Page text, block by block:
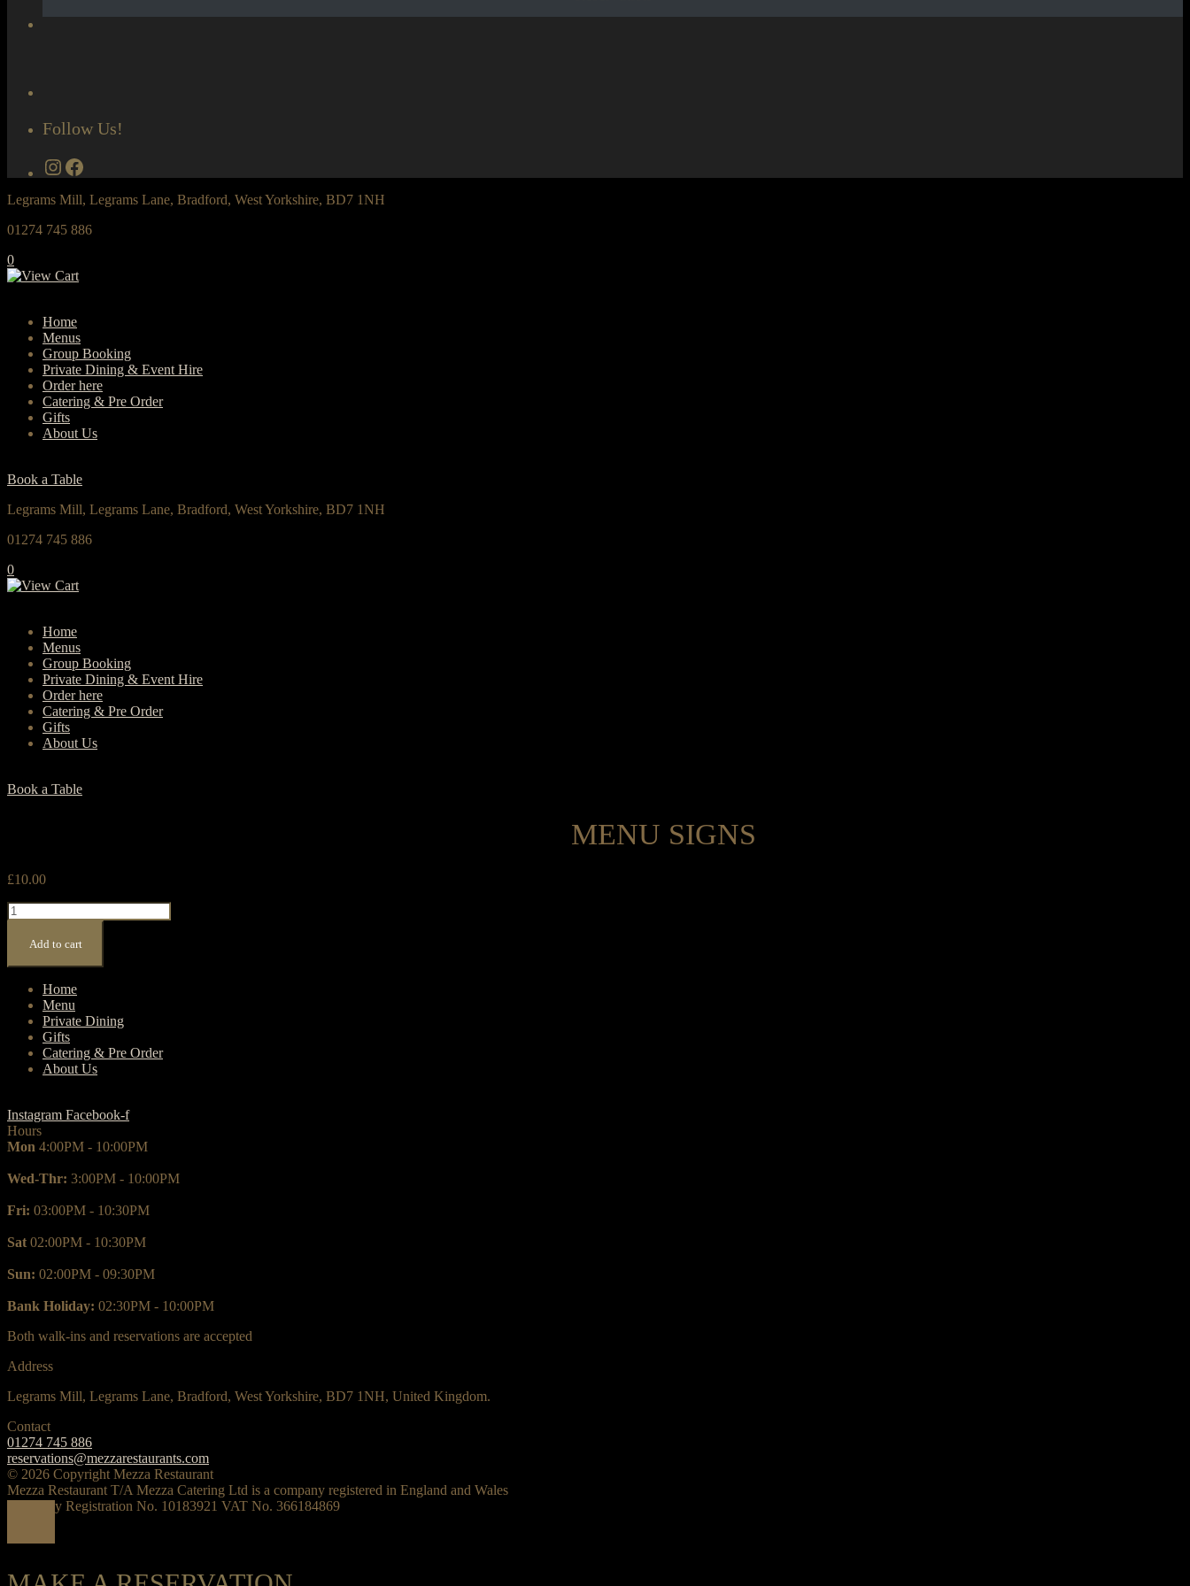
Follow Us!
Instagram
Facebook
Legrams Mill, Legrams Lane, Bradford, West Yorkshire, BD7 1NH
01274 745 886
0
Home
Menus
Group Booking
Private Dining & Event Hire
Order here
Catering & Pre Order
Gifts
About Us
Book a Table
Legrams Mill, Legrams Lane, Bradford, West Yorkshire, BD7 1NH
01274 745 886
0
Home
Menus
Group Booking
Private Dining & Event Hire
Order here
Catering & Pre Order
Gifts
About Us
Book a Table
MENU SIGNS
£10.00
Menu
Signs
quantityAdd to cart
Home
Menu
Private Dining
Gifts
Catering & Pre Order
About Us
Instagram Facebook-f
Hours
Mon 4:00PM - 10:00PM
Wed-Thr: 3:00PM - 10:00PM
Fri: 03:00PM - 10:30PM
Sat 02:00PM - 10:30PM
Sun: 02:00PM - 09:30PM
Bank Holiday: 02:30PM - 10:00PM
Both walk-ins and reservations are accepted
Address
Legrams Mill, Legrams Lane, Bradford, West Yorkshire, BD7 1NH, United Kingdom.
Contact
01274 745 886
reservations@mezzarestaurants.com
© 2026 Copyright Mezza Restaurant
Mezza Restaurant T/A Mezza Catering Ltd is a company registered in England and Wales
Company Registration No. 10183921 VAT No. 366184869